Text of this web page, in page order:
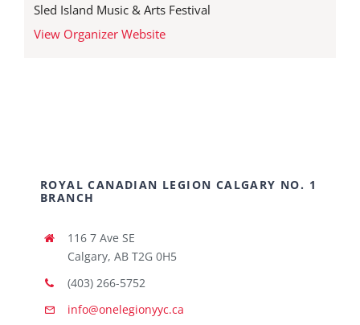
Sled Island Music & Arts Festival
View Organizer Website
ROYAL CANADIAN LEGION CALGARY NO. 1
BRANCH
116 7 Ave SE
Calgary, AB T2G 0H5
(403) 266-5752
info@onelegionyyc.ca